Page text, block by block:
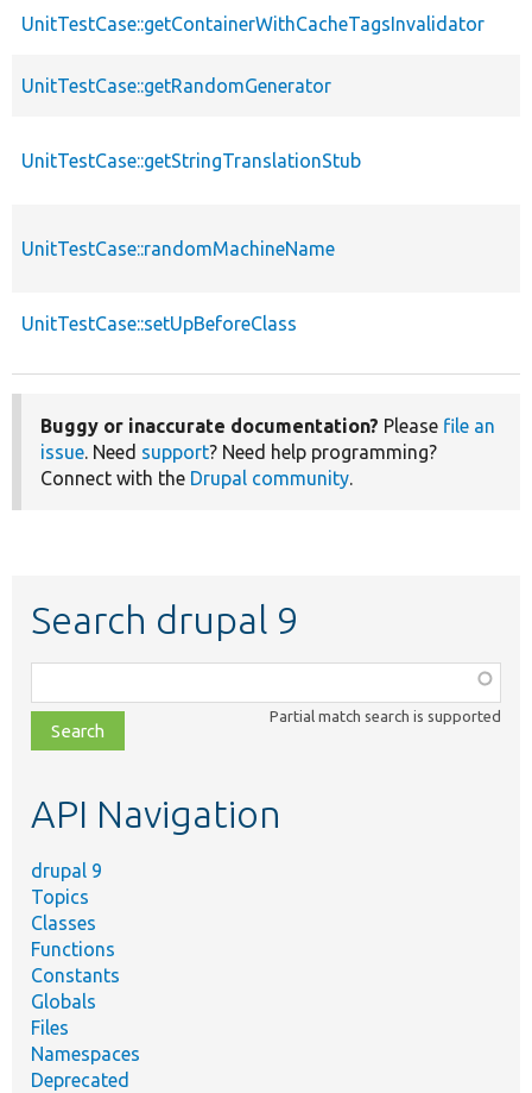
UnitTestCase::getContainerWithCacheTagsInvalidator
UnitTestCase::getRandomGenerator
UnitTestCase::getStringTranslationStub
UnitTestCase::randomMachineName
UnitTestCase::setUpBeforeClass
Buggy or inaccurate documentation? Please file an
issue. Need support? Need help programming?
Connect with the Drupal community.
Search drupal 9
class,
file,
topic,
Partial match search is supported
API Navigation
drupal 9
Topics
Classes
Functions
Constants
Globals
Files
Namespaces
Deprecated